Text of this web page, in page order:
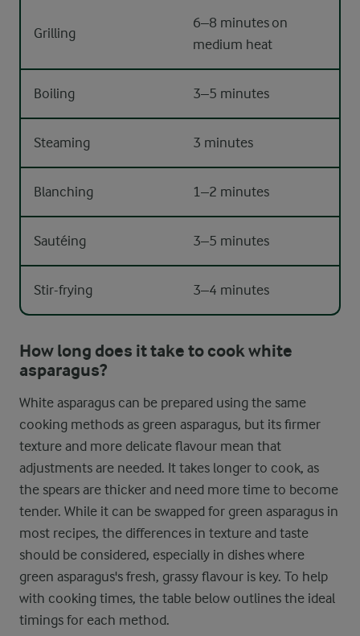
Grilling
6–8 minutes on
medium heat
Boiling 3–5 minutes
Steaming 3 minutes
Blanching 1–2 minutes
Sautéing 3–5 minutes
Stir-frying 3–4 minutes
How long does it take to cook white
asparagus?
White asparagus can be prepared using the same
cooking methods as green asparagus, but its firmer
texture and more delicate flavour mean that
adjustments are needed. It takes longer to cook, as
the spears are thicker and need more time to become
tender. While it can be swapped for green asparagus in
most recipes, the differences in texture and taste
should be considered, especially in dishes where
green asparagus's fresh, grassy flavour is key. To help
with cooking times, the table below outlines the ideal
timings for each method.